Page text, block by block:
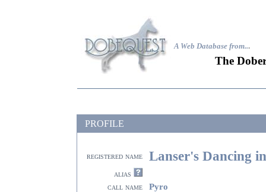
A Web Database from...
The
PROFILE
registered name Lanser's Dancing
alias
call name
Pyro